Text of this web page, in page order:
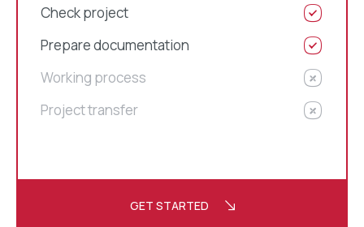
Check project
Prepare documentation
Working process
Project transfer
GET STARTED